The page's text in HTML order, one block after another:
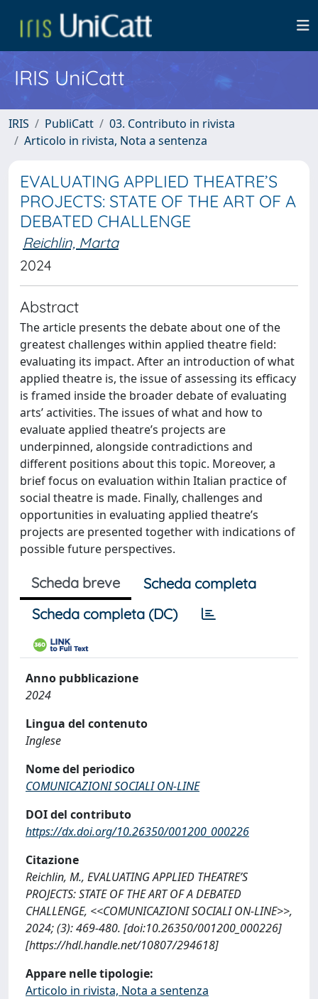
IRIS UniCatt
IRIS PubliCatt
03. Contributo in rivista
Articolo in rivista, Nota a sentenza
EVALUATING APPLIED THEATRE’S
PROJECTS: STATE OF THE ART OF A
DEBATED CHALLENGE
Reichlin, Marta
2024
Abstract
The article presents the debate about one of the
greatest challenges within applied theatre field:
evaluating its impact. After an introduction of what
applied theatre is, the issue of assessing its efficacy
is framed inside the broader debate of evaluating
arts’ activities. The issues of what and how to
evaluate applied theatre’s projects are
underpinned, alongside contradictions and
different positions about this topic. Moreover, a
brief focus on evaluation within Italian practice of
social theatre is made. Finally, challenges and
opportunities in evaluating applied theatre’s
projects are presented together with indications of
possible future perspectives.
Scheda breve
Scheda completa
Scheda completa (DC)
Anno pubblicazione
2024
Lingua del contenuto
Inglese
Nome del periodico
COMUNICAZIONI SOCIALI ON-LINE
DOI del contributo
https://dx.doi.org/10.26350/001200_000226
Citazione
Reichlin, M., EVALUATING APPLIED THEATRE’S
PROJECTS: STATE OF THE ART OF A DEBATED
CHALLENGE, <<COMUNICAZIONI SOCIALI ON-LINE>>,
2024; (3): 469-480. [doi:10.26350/001200_000226]
[https://hdl.handle.net/10807/294618]
Appare nelle tipologie:
Articolo in rivista, Nota a sentenza